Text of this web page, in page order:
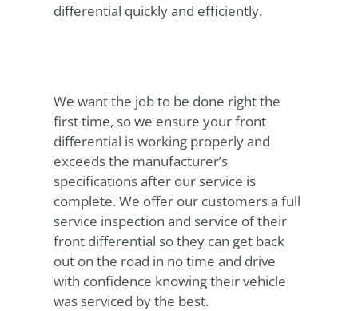
differential quickly and efficiently.
We want the job to be done right the
first time, so we ensure your front
differential is working properly and
exceeds the manufacturer’s
specifications after our service is
complete. We offer our customers a full
service inspection and service of their
front differential so they can get back
out on the road in no time and drive
with confidence knowing their vehicle
was serviced by the best.